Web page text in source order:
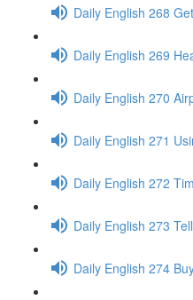
Daily English 268
Daily English 269
Daily English 270
Daily English 271
Daily English 272
Daily English 273
Daily English 274